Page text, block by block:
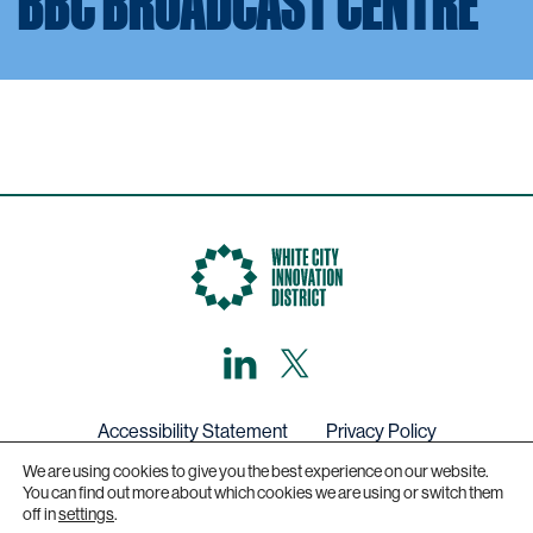
LinkedIn
Twitter
Accessibility Statement Privacy Policy
Get in touch
We are using cookies to give you the best experience on our website.
You can find out more about which cookies we are using or switch them
off insettings.